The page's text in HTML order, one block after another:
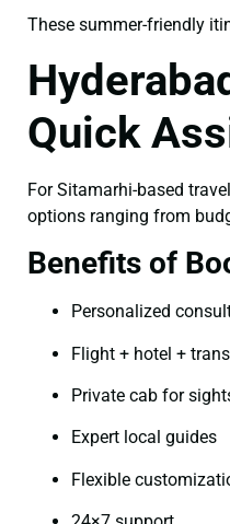
These summer-friendly
Quick
For Sitamarhi-based
options ranging from
Benefits of
Personalized
Flight + hotel +
Private cab for
Expert local guides
Flexible